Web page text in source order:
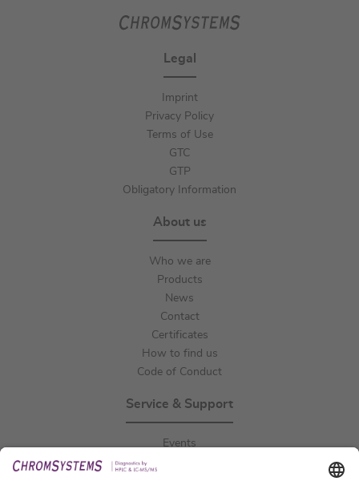
Legal
Imprint
Privacy Policy
Terms of Use
GTC
GTP
Obligatory Information
About us
Who we are
Products
News
Contact
Certificates
How to find us
Code of Conduct
Service & Support
Events